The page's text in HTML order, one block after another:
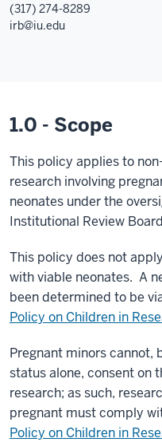
(317) 274-8289
irb@iu.edu
1.0 - Scope
This policy applies to
research involving
neonates under the
Institutional Review
This policy does not
with viable neonates. A
been determined to be
Policy on Children in
Pregnant minors cannot,
status alone, consent on
research; as such,
pregnant must comply
Policy on Children in